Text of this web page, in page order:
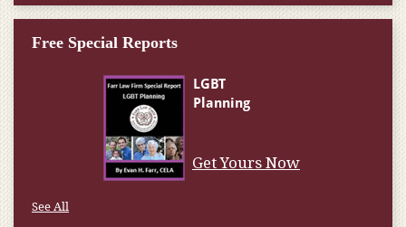
Free Special Reports
Get Yours Now
See All